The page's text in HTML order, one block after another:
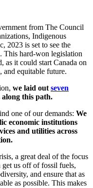
from The Council
Indigenous
2023 is set to see the
This hard-won legislation
it could start Canada on
and equitable future.
we laid out seven
along this path.
one of our demands: We
economic institutions
and utilities across
a great deal of the focus
get us off of fossil fuels,
and ensure that as
as possible. This makes